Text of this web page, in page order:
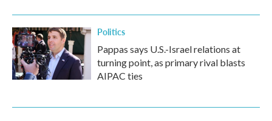
Politics
Pappas says U.S.-Israel relations at
turning point, as primary rival blasts
AIPAC ties